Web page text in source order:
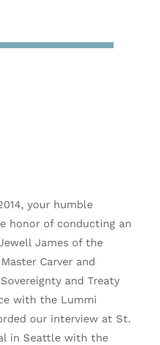
your humble
honor of conducting an
James of the
Master Carver and
and Treaty
with the Lummi
our interview at St.
in Seattle with the